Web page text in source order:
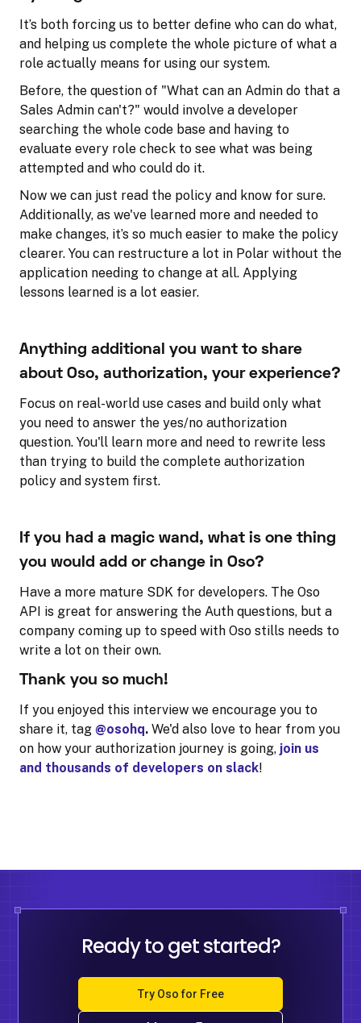
It’s both forcing us to better define who can do what,
and helping us complete the whole picture of what a
role actually means for using our system.
Before, the question of "What can an Admin do that a
Sales Admin can't?" would involve a developer
searching the whole code base and having to
evaluate every role check to see what was being
attempted and who could do it.
Now we can just read the policy and know for sure.
Additionally, as we've learned more and needed to
make changes, it’s so much easier to make the policy
clearer. You can restructure a lot in Polar without the
application needing to change at all. Applying
lessons learned is a lot easier.
Anything additional you want to share
about Oso, authorization, your experience?
Focus on real-world use cases and build only what
you need to answer the yes/no authorization
question. You'll learn more and need to rewrite less
than trying to build the complete authorization
policy and system first.
If you had a magic wand, what is one thing
you would add or change in Oso?
Have a more mature SDK for developers. The Oso
API is great for answering the Auth questions, but a
company coming up to speed with Oso stills needs to
write a lot on their own.
Thank you so much!
If you enjoyed this interview we encourage you to
share it, tag @osohq. We'd also love to hear from you
on how your authorization journey is going, join us
and thousands of developers on slack!
Ready to get started?
Try Oso for Free